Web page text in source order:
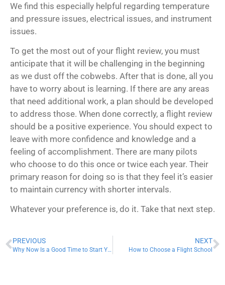
We find this especially helpful regarding temperature
and pressure issues, electrical issues, and instrument
issues.
To get the most out of your flight review, you must
anticipate that it will be challenging in the beginning
as we dust off the cobwebs. After that is done, all you
have to worry about is learning. If there are any areas
that need additional work, a plan should be developed
to address those. When done correctly, a flight review
should be a positive experience. You should expect to
leave with more confidence and knowledge and a
feeling of accomplishment. There are many pilots
who choose to do this once or twice each year. Their
primary reason for doing so is that they feel it’s easier
to maintain currency with shorter intervals.
Whatever your preference is, do it. Take that next step.
PREVIOUS
Why Now Is a Good Time to Start Your Career in Aviation
NEXT
How to Choose a Flight School